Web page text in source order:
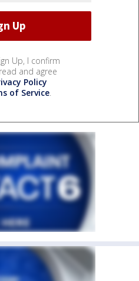
Up, I confirm
and agree
Policy
of Service.